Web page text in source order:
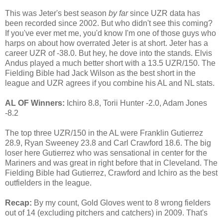
This was Jeter's best season by farsince UZR data has
been recorded since 2002. But who didn't see this coming?
If you've ever met me, you'd know I'm one of those guys who
harps on about how overrated Jeter is at short. Jeter has a
career UZR of -38.0. But hey, he dove into the stands. Elvis
Andus played a much better short with a 13.5 UZR/150. The
Fielding Bible had Jack Wilson as the best short in the
league and UZR agrees if you combine his AL and NL stats.
AL OF Winners: Ichiro 8.8, Torii Hunter -2.0, Adam Jones
-8.2
The top three UZR/150 in the AL were Franklin Gutierrez
28.9, Ryan Sweeney 23.8 and Carl Crawford 18.6. The big
loser here Gutierrez who was sensational in center for the
Mariners and was great in right before that in Cleveland. The
Fielding Bible had Gutierrez, Crawford and Ichiro as the best
outfielders in the league.
Recap: By my count, Gold Gloves went to 8 wrong fielders
out of 14 (excluding pitchers and catchers) in 2009. That's